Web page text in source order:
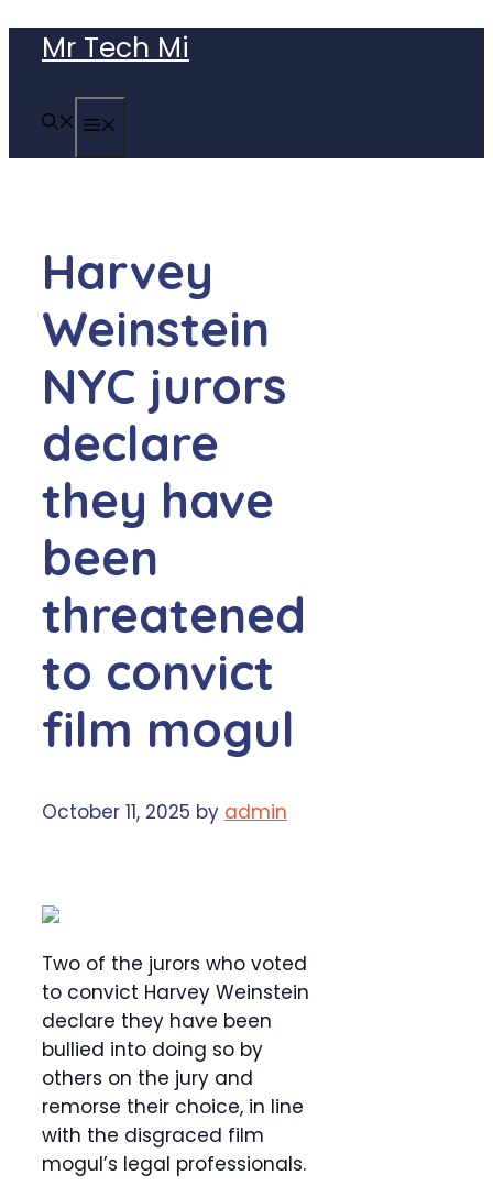
content
Mr Tech Mi
Harvey
Weinstein
NYC jurors
declare
they have
been
threatened
to convict
film mogul
October 11, 2025 by admin
Two of the jurors who voted
to convict Harvey Weinstein
declare they have been
bullied into doing so by
others on the jury and
remorse their choice, in line
with the disgraced film
mogul’s legal professionals.